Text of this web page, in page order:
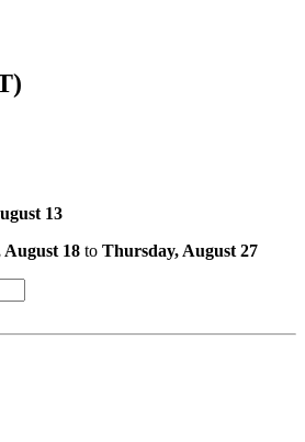
13
August 18 to Thursday, August 27